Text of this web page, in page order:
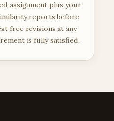
assignment plus your
reports before
free revisions at any
is fully satisfied.